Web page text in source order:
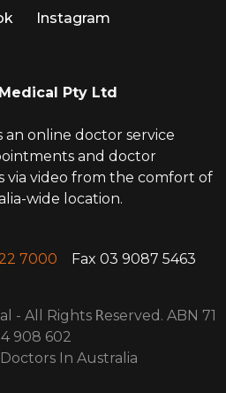
Instagram
Pty Ltd
an online doctor service
and doctor
video from the comfort of
wide location.
7000 Fax 03 9087 5463
- All Rights Reserved. ABN 71
908 602
In Australia